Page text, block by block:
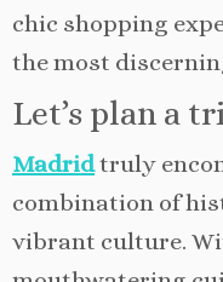
chic shopping
the most
Let’s plan a
Madridtruly
combination of
vibrant culture.